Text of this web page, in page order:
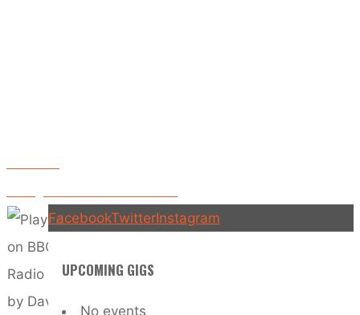
FacebookTwitterInstagram
UPCOMING GIGS
No events